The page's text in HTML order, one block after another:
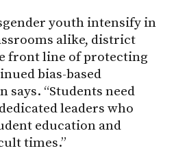
youth intensify in
alike, district
front line of protecting
bias-based
says. “Students need
leaders who
education and
times.”